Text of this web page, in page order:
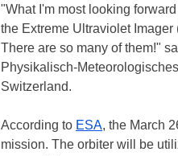
"What I'm most looking
the Extreme Ultraviolet
There are so many of them!"
Physikalisch-
Switzerland.
According to ESA, the March
mission. The orbiter will be